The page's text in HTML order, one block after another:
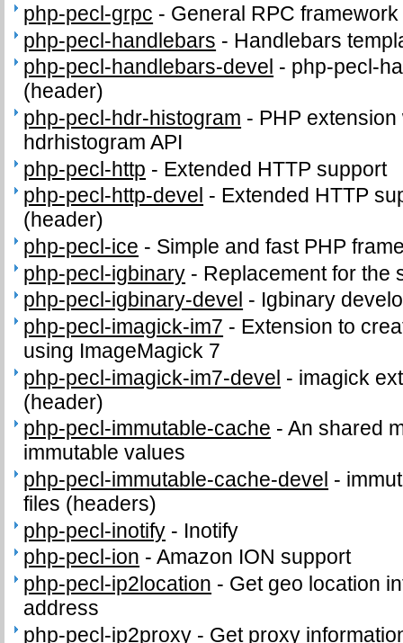
php-pecl-grpc - General RPC framework
php-pecl-handlebars - Handlebars
php-pecl-handlebars-devel - php-pecl-
(header)
php-pecl-hdr-histogram - PHP
hdrhistogram API
php-pecl-http - Extended HTTP support
php-pecl-http-devel - Extended HTTP
(header)
php-pecl-ice - Simple and fast PHP
php-pecl-igbinary - Replacement for the
php-pecl-igbinary-devel - Igbinary
php-pecl-imagick-im7 - Extension to
using ImageMagick 7
php-pecl-imagick-im7-devel - imagick
(header)
php-pecl-immutable-cache -An shared
immutable values
php-pecl-immutable-cache-devel -
files (headers)
php-pecl-inotify - Inotify
php-pecl-ion -Amazon ION support
php-pecl-ip2location - Get geo location
address
php-pecl-ip2proxy - Get proxy